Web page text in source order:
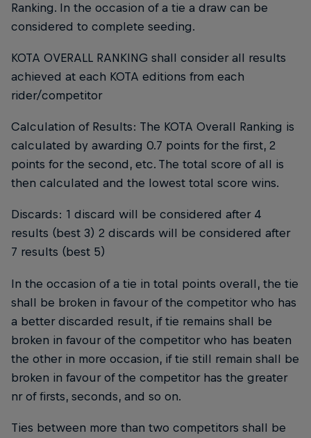
Ranking. In the occasion of a tie a draw can be
considered to complete seeding.
KOTA OVERALL RANKING shall consider all results
achieved at each KOTA editions from each
rider/competitor
Calculation of Results: The KOTA Overall Ranking is
calculated by awarding 0.7 points for the first, 2
points for the second, etc. The total score of all is
then calculated and the lowest total score wins.
Discards: 1 discard will be considered after 4
results (best 3) 2 discards will be considered after
7 results (best 5)
In the occasion of a tie in total points overall, the tie
shall be broken in favour of the competitor who has
a better discarded result, if tie remains shall be
broken in favour of the competitor who has beaten
the other in more occasion, if tie still remain shall be
broken in favour of the competitor has the greater
nr of firsts, seconds, and so on.
Ties between more than two competitors shall be